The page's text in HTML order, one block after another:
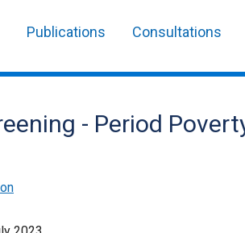
Publications Consultations
- Period